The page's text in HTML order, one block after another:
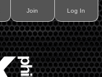
Join Log In